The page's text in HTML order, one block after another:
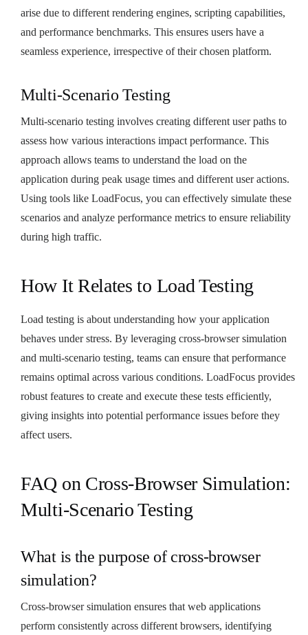
arise due to different rendering engines, scripting capabilities,
and performance benchmarks. This ensures users have a
seamless experience, irrespective of their chosen platform.
Multi-Scenario Testing
Multi-scenario testing involves creating different user paths to
assess how various interactions impact performance. This
approach allows teams to understand the load on the
application during peak usage times and different user actions.
Using tools like LoadFocus, you can effectively simulate these
scenarios and analyze performance metrics to ensure reliability
during high traffic.
How It Relates to Load Testing
Load testing is about understanding how your application
behaves under stress. By leveraging cross-browser simulation
and multi-scenario testing, teams can ensure that performance
remains optimal across various conditions. LoadFocus provides
robust features to create and execute these tests efficiently,
giving insights into potential performance issues before they
affect users.
FAQ on Cross-Browser Simulation:
Multi-Scenario Testing
What is the purpose of cross-browser
simulation?
Cross-browser simulation ensures that web applications
perform consistently across different browsers, identifying